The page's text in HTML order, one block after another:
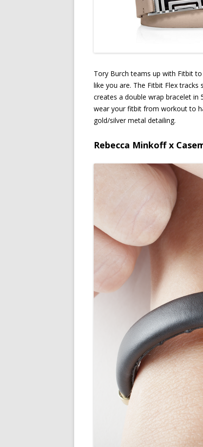
Tory Burch teams up with Fitbit
like you are. The Fitbit Flex
creates a double wrap bracelet in
wear your fitbit from workout to
gold/silver metal detailing.
Rebecca Minkoff x